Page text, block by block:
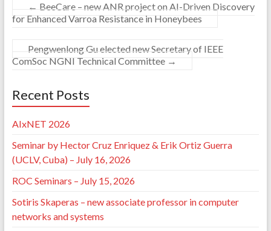
← BeeCare – new ANR project on AI-Driven Discovery
for Enhanced Varroa Resistance in Honeybees
Pengwenlong Gu elected new Secretary of IEEE
ComSoc NGNI Technical Committee →
Recent Posts
AIxNET 2026
Seminar by Hector Cruz Enriquez & Erik Ortiz Guerra
(UCLV, Cuba) – July 16, 2026
ROC Seminars – July 15, 2026
Sotiris Skaperas – new associate professor in computer
networks and systems